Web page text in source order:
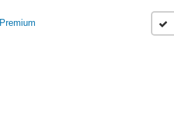
Premium